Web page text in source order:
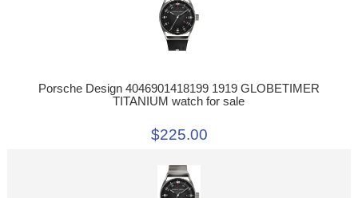
Porsche Design 4046901418199 1919 GLOBETIMER
TITANIUM watch for sale
$225.00